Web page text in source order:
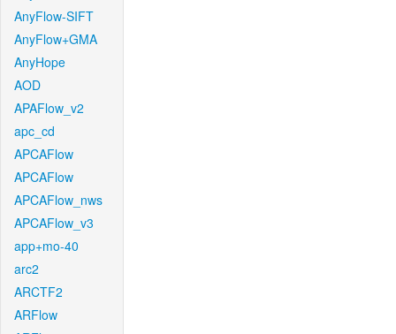
AnyFlow-SIFT
AnyFlow+GMA
AnyHope
AOD
APAFlow_v2
apc_cd
APCAFlow
APCAFlow
APCAFlow_nws
APCAFlow_v3
app+mo-40
arc2
ARCTF2
ARFlow